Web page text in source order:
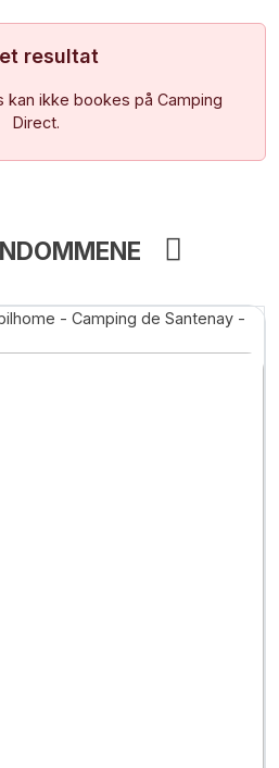
resultat
kan ikke bookes på Camping
Direct.